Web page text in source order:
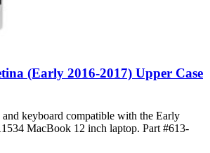
(Early 2016-2017) Upper Case
and keyboard compatible with the Early
MacBook 12 inch laptop. Part #613-